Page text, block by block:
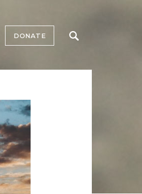
DONATE